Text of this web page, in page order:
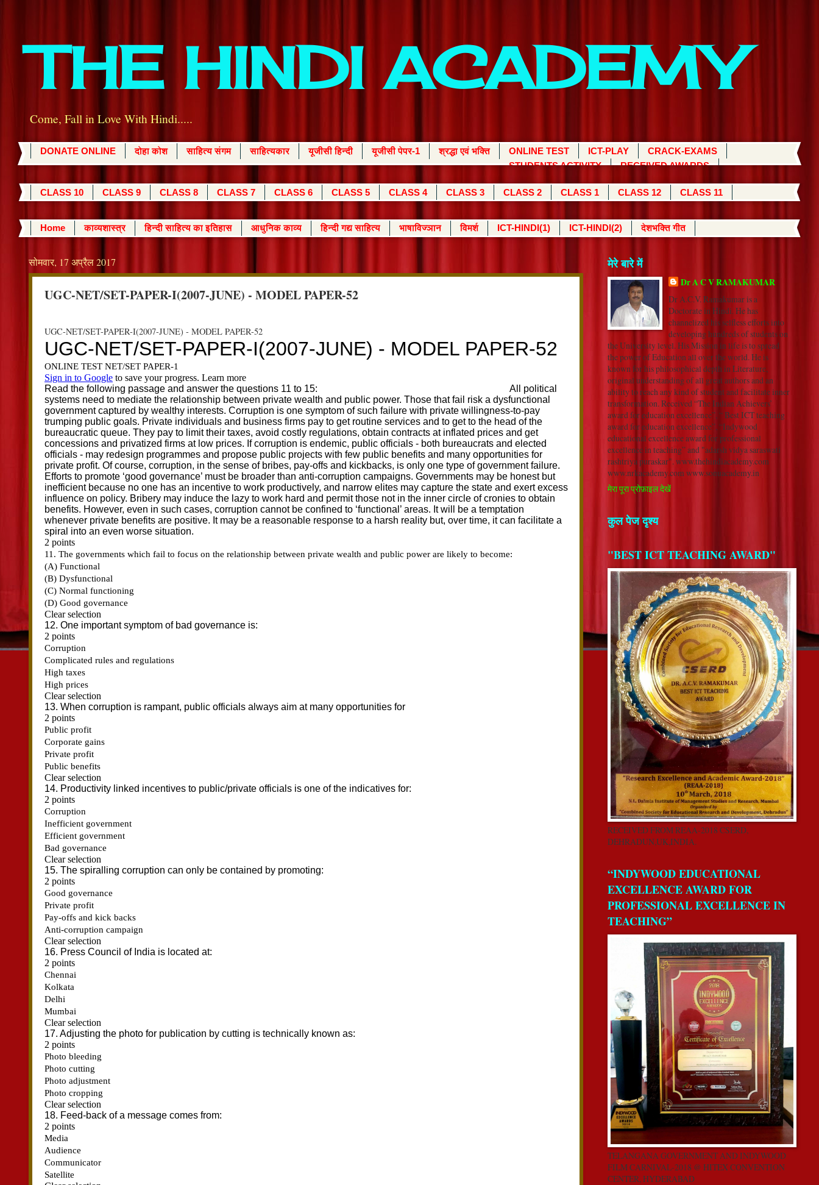
THE HINDI ACADEMY
Come, Fall in Love With Hindi.....
DONATE ONLINE दोहा कोश साहित्य संगम साहित्यकार यूजीसी हिन्दी यूजीसी पेपर-1 श्रद्धा एवं भक्ति ONLINE TEST ICT-PLAY
CRACK-EXAMS
STUDENTS ACTIVITY
RECEIVED AWARDS
CLASS 10 CLASS 9 CLASS 8 CLASS 7 CLASS 6 CLASS 5 CLASS 4 CLASS 3 CLASS 2 CLASS 1 CLASS 12 CLASS 11
Home काव्यशास्त्र हिन्दी साहित्य का इतिहास आधुनिक काव्य हिन्दी गद्य साहित्य भाषाविज्ञान विमर्श ICT-HINDI(1) ICT-HINDI(2) देशभक्ति गीत
सोमवार, 17 अप्रैल 2017
UGC-NET/SET-PAPER-I(2007-JUNE) - MODEL PAPER-52
UGC-NET/SET-PAPER-I(2007-JUNE) - MODEL PAPER-52
मेरे बारे में
Dr A C V RAMAKUMAR
Dr A.C.V. Ramakumar is a
Doctorate in Hindi. He has
channelized his selfless efforts into
developing hundreds of students on
the University level. His Mission in life is to spread
the power of Education all over the world. He is
known for his philosophical depth in Literature,
original understanding of all great authors and an
ability to reach any kind of student and facilitate inner
transformation. Received “The Indian Achievers’
award for education excellence”, “ Best ICT teaching
award for education excellence”, “Indywood
educational excellence award for professional
excellence in teaching” and "adarsh vidya saraswati
rashtriya puraskar". www.thehindiacademy.com
www.nrkacademy.com www.sonuacademy.in
मेरा पूरा प्रोफ़ाइल देखें
कुल पेज दृश्य
"BEST ICT TEACHING AWARD"
RECEIVED FROM REAA-2018 CSERD,
DEHRADUN,UK,INDIA.
“INDYWOOD EDUCATIONAL
EXCELLENCE AWARD FOR
PROFESSIONAL EXCELLENCE IN
TEACHING”
TELANGANA GOVERNMENT AND INDYWOOD
FILM CARNIVAL-2018 @ HITEX CONVENTION
CENTER, HYDERABAD